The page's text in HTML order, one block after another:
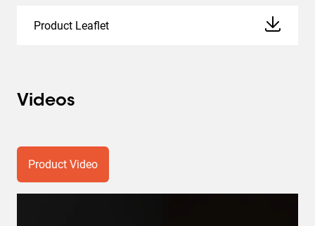
Product Leaflet
Videos
Product Video